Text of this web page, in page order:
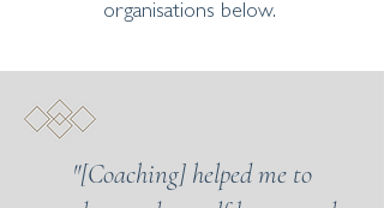
organisations below.
"[Coaching] helped me to